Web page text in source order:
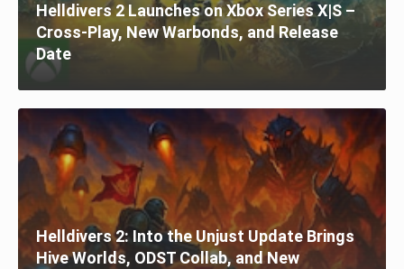
Helldivers 2 Launches on Xbox Series X|S –
Cross-Play, New Warbonds, and Release
Date
Helldivers 2: Into the Unjust Update Brings
Hive Worlds, ODST Collab, and New